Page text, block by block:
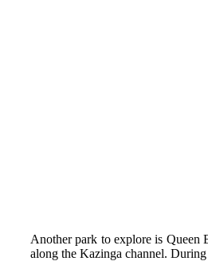
Another park to explore is Queen
along the Kazinga channel.